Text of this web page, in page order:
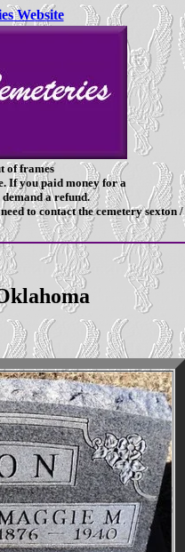
Website
of frames
If you paid money for a
a refund.
to contact the cemetery sexton